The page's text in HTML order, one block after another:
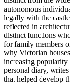
autonomous
legally with the
reflected in
distinct functions
for family members
why Victorian
increasing
personal diary,
that helped develop